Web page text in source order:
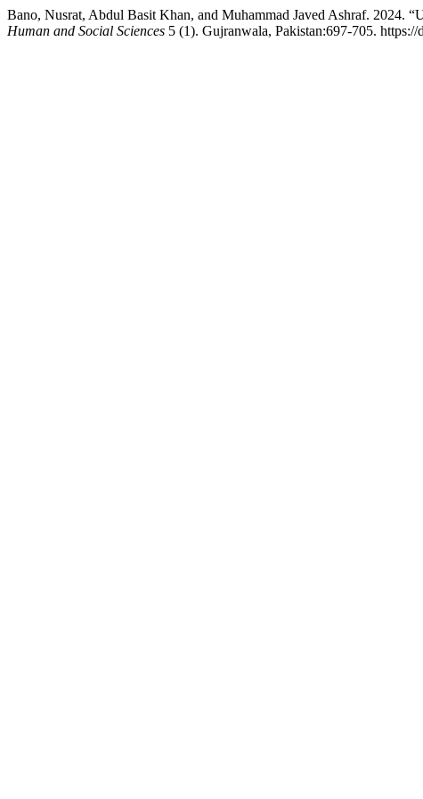
Bano, Nusrat, Abdul Basit Khan, and Muhammad Javed Ashraf. 2024.
Human and Social Sciences 5 (1). Gujranwala, Pakistan:697-705.